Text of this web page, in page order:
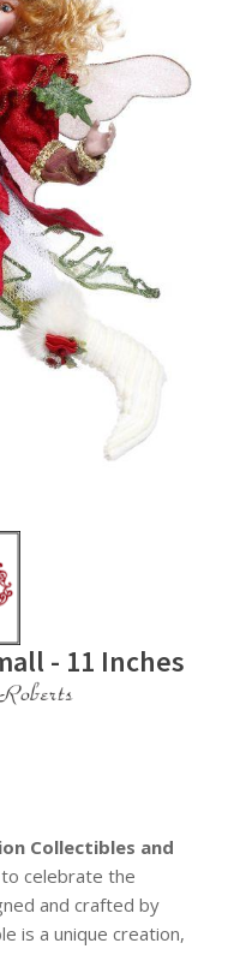
- 11 Inches
Collectibles and
celebrate the
and crafted by
is a unique creation,